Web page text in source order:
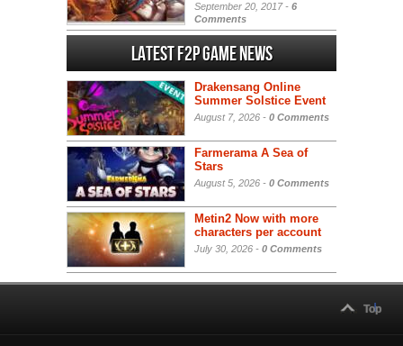
September 20, 2017 - 6
Comments
Latest F2P Game News
Drakensang Online
Summer Solstice Event
August 7, 2026 - 0 Comments
Farmerama A Sea of
Stars
August 5, 2026 - 0 Comments
Metin2 Now with more
characters per account
July 30, 2026 - 0 Comments
Top